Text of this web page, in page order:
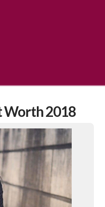
Worth 2018